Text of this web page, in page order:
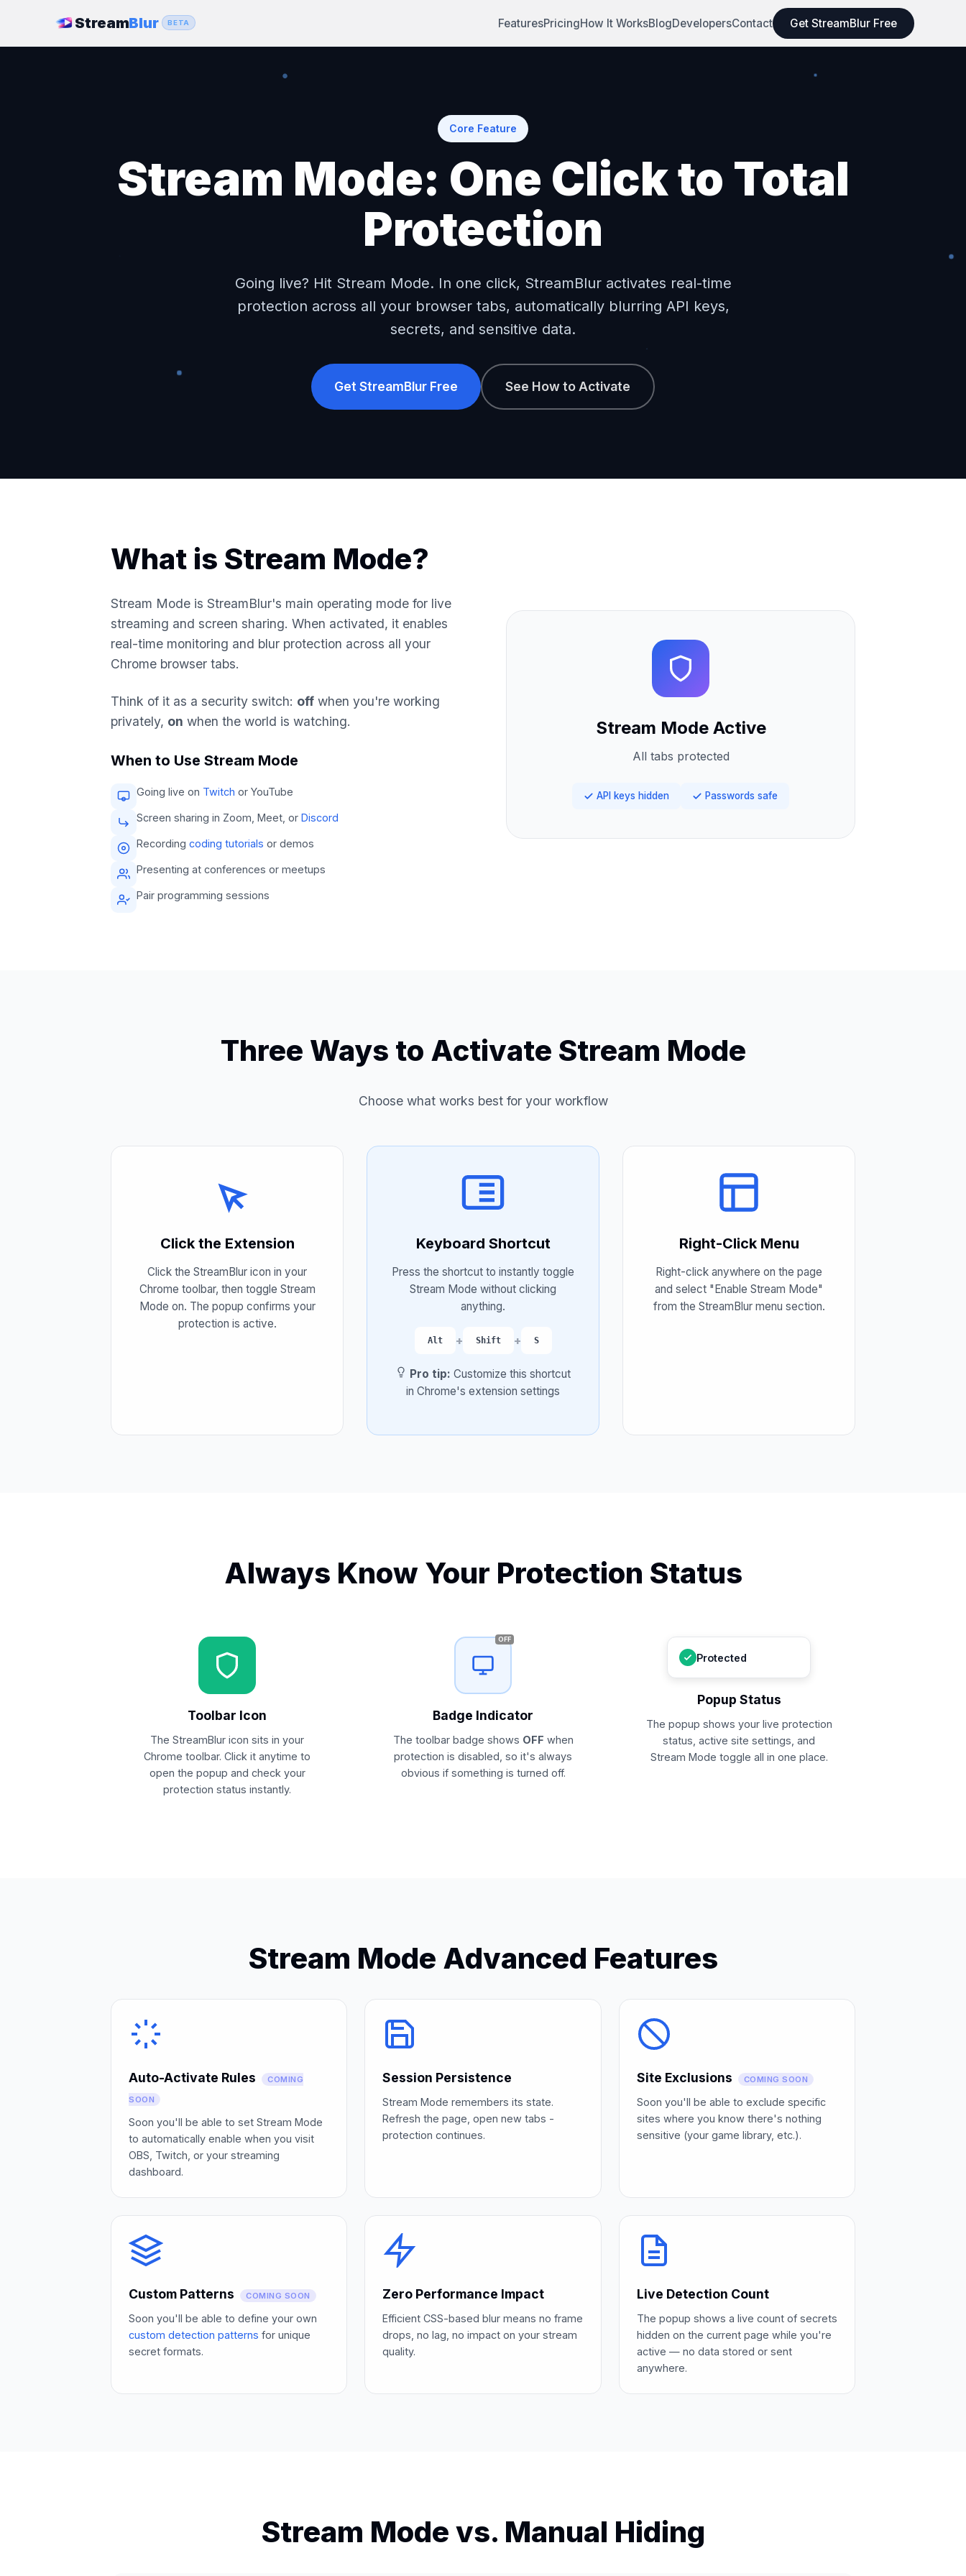
StreamBlur BETA FeaturesPricingHow It WorksBlogDevelopersContact Get StreamBlur Free
Core Feature
Stream Mode: One Click to Total
Protection
Going live? Hit Stream Mode. In one click, StreamBlur activates real-time
protection across all your browser tabs, automatically blurring API keys,
secrets, and sensitive data.
Get StreamBlur Free See How to Activate
What is Stream Mode?
Stream Mode is StreamBlur's main operating mode for live
streaming and screen sharing. When activated, it enables
real-time monitoring and blur protection across all your
Chrome browser tabs.
Think of it as a security switch: off when you're working
privately, on when the world is watching.
When to Use Stream Mode
Going live on Twitch or YouTube
Screen sharing in Zoom, Meet, or Discord
Recording coding tutorials or demos
Presenting at conferences or meetups
Pair programming sessions
Stream Mode Active
All tabs protected
API keys hidden Passwords safe
Three Ways to Activate Stream Mode
Choose what works best for your workflow
Click the Extension
Click the StreamBlur icon in your
Chrome toolbar, then toggle Stream
Mode on. The popup confirms your
protection is active.
Keyboard Shortcut
Press the shortcut to instantly toggle
Stream Mode without clicking
anything.
Alt + Shift + S
Pro tip: Customize this shortcut
in Chrome's extension settings
Right-Click Menu
Right-click anywhere on the page
and select "Enable Stream Mode"
from the StreamBlur menu section.
Always Know Your Protection Status
Toolbar Icon
The StreamBlur icon sits in your
Chrome toolbar. Click it anytime to
open the popup and check your
protection status instantly.
OFF
Badge Indicator
The toolbar badge shows OFF when
protection is disabled, so it's always
obvious if something is turned off.
Protected
Popup Status
The popup shows your live protection
status, active site settings, and
Stream Mode toggle all in one place.
Stream Mode Advanced Features
Auto-Activate Rules
COMING
SOON
Soon you'll be able to set Stream Mode
to automatically enable when you visit
OBS, Twitch, or your streaming
dashboard.
Session Persistence
Stream Mode remembers its state.
Refresh the page, open new tabs -
protection continues.
Site Exclusions COMING SOON
Soon you'll be able to exclude specific
sites where you know there's nothing
sensitive (your game library, etc.).
Custom Patterns COMING SOON
Soon you'll be able to define your own
custom detection patterns for unique
secret formats.
Zero Performance Impact
Efficient CSS-based blur means no frame
drops, no lag, no impact on your stream
quality.
Live Detection Count
The popup shows a live count of secrets
hidden on the current page while you're
active — no data stored or sent
anywhere.
Stream Mode vs. Manual Hiding